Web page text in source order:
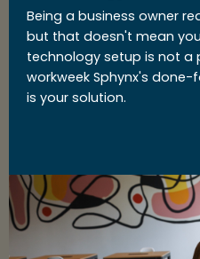
Being a business owner
but that doesn't mean
technology setup is not a
workweek Sphynx's
is your solution.